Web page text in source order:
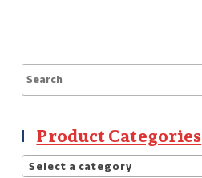
Product Categories
Select a category